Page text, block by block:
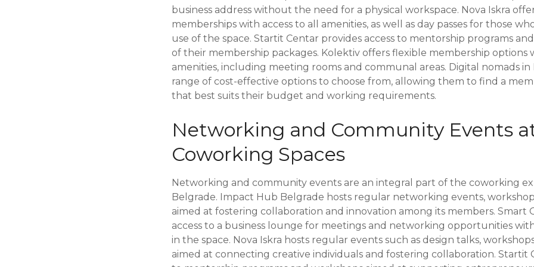
business address without the need for a physical workspace. Nova Iskra
memberships with access to all amenities, as well as day passes for those
use of the space. Startit Centar provides access to mentorship programs
of their membership packages. Kolektiv offers flexible membership options
amenities, including meeting rooms and communal areas. Digital nomads in
range of cost-effective options to choose from, allowing them to find a
that best suits their budget and working requirements.
Networking and Community Events
Coworking Spaces
Networking and community events are an integral part of the coworking
Belgrade. Impact Hub Belgrade hosts regular networking events,
aimed at fostering collaboration and innovation among its members. Smart
access to a business lounge for meetings and networking opportunities
in the space. Nova Iskra hosts regular events such as design talks,
aimed at connecting creative individuals and fostering collaboration. Startit